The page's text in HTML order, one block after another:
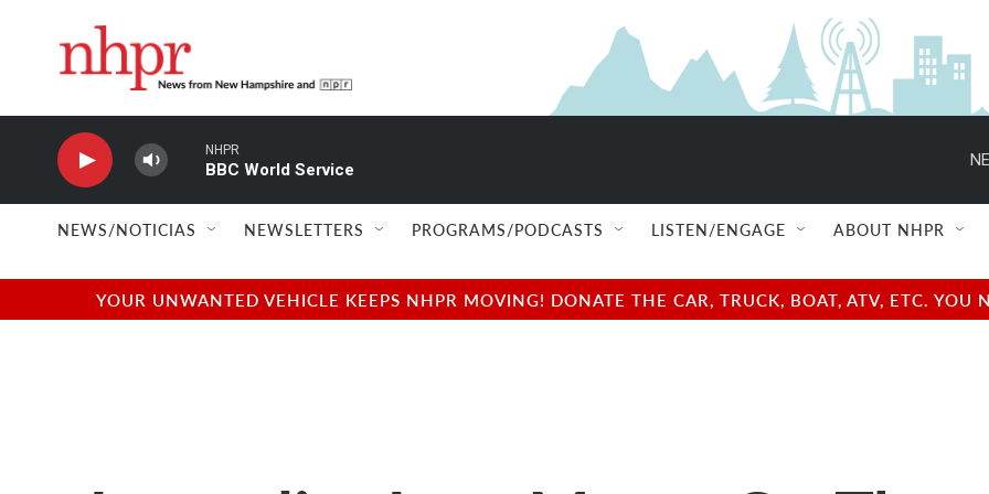
NHPR
BBC World Service
NEWS/NOTICIAS NEWSLETTERS PROGRAMS/PODCASTS LISTEN/ENGAGE ABOUT NHPR
YOUR UNWANTED VEHICLE KEEPS NHPR MOVING! DONATE THE CAR, TRUCK, BOAT, ATV, ETC.